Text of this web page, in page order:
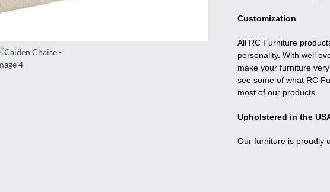
Customization
All RC Furniture
personality. With well
make your furniture
see some of what RC
most of our products.
Upholstered in the
Our furniture is proudly